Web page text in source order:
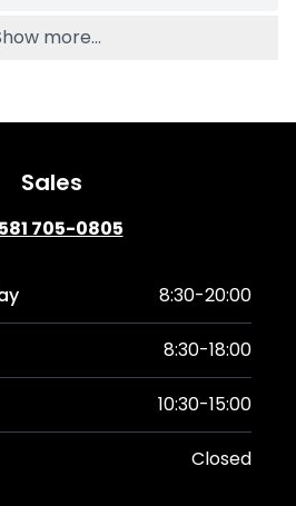
more...
Sales
581 705-0805
8:30-20:00
8:30-18:00
10:30-15:00
Closed